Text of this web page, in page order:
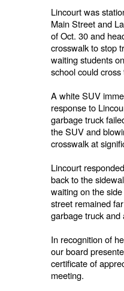
Lincourt was
Main Street and
of Oct. 30 and
crosswalk to stop
waiting students
school could cross
A white SUV
response to
garbage truck
the SUV and
crosswalk at
Lincourt
back to the
waiting on the
street remained
garbage truck and
In recognition of
our board
certificate of
meeting.